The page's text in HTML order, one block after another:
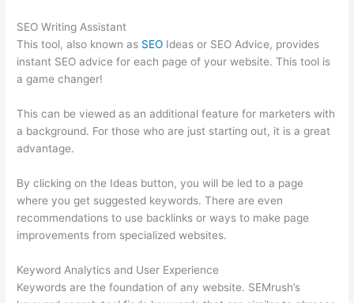
SEO Writing Assistant
This tool, also known as SEO Ideas or SEO Advice, provides
instant SEO advice for each page of your website. This tool is
a game changer!
This can be viewed as an additional feature for marketers with
a background. For those who are just starting out, it is a great
advantage.
By clicking on the Ideas button, you will be led to a page
where you get suggested keywords. There are even
recommendations to use backlinks or ways to make page
improvements from specialized websites.
Keyword Analytics and User Experience
Keywords are the foundation of any website. SEMrush’s